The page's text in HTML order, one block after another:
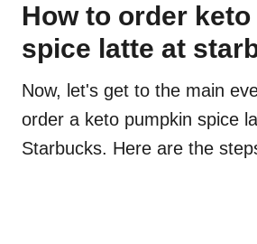
How to order
spice latte at
Now, let's get to the main
order a keto pumpkin spice
Starbucks. Here are the